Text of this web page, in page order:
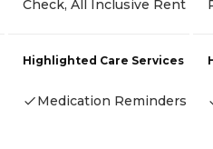
Check, All Inclusive Rent
Highlighted Care Services
Medication Reminders